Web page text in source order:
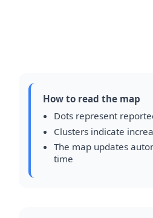
How to read the map
Dots represent
Clusters indicate
The map updates
time